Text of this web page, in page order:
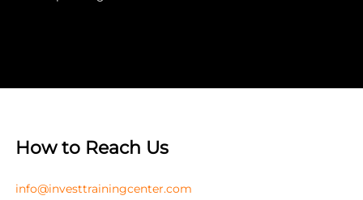
How to Reach Us
info@investtrainingcenter.com